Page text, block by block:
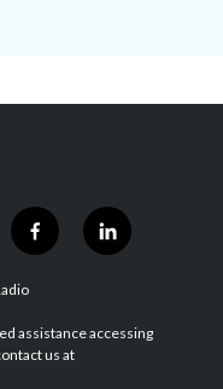
f
b
o
l
e
assistance accessing
us at